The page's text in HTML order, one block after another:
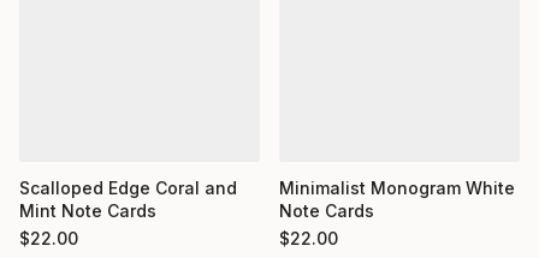
Scalloped Edge Coral and
Mint Note Cards
$22.00
Minimalist Monogram White
Note Cards
$22.00